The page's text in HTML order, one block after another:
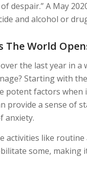
despair.” A May
and alcohol or
The World
the last year in
Starting with
potent factors
provide a sense of
anxiety.
activities like
some,